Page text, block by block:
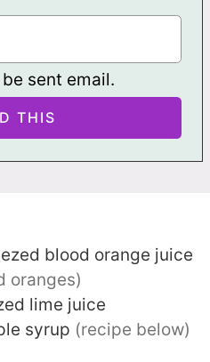
sent email.
blood orange juice
oranges)
lime juice
syrup (recipe below)